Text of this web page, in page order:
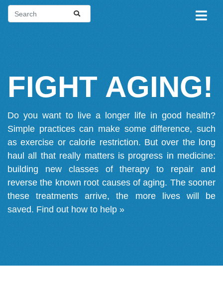
FIGHT AGING!
Do you want to live a longer life in good health?
Simple practices can make some difference, such
as exercise or calorie restriction. But over the long
haul all that really matters is progress in medicine:
building new classes of therapy to repair and
reverse the known root causes of aging. The sooner
these treatments arrive, the more lives will be
saved. Find out how to help »